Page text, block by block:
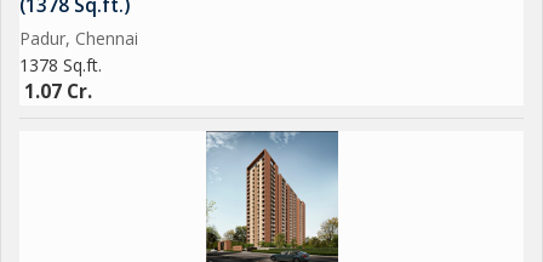
(1378 Sq.ft.)
Padur, Chennai
1378 Sq.ft.
1.07 Cr.